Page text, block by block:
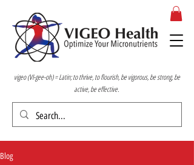
vigeo (VI-gee-oh) = Latin; to thrive, to flourish, be vigorous, be strong, be
active, be effective.
Blog